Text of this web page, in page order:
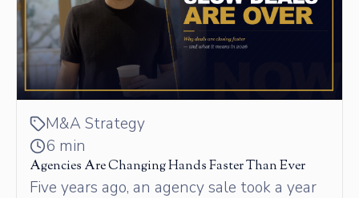
M&A Strategy
6 min
Agencies Are Changing Hands Faster Than Ever
Five years ago, an agency sale took a year